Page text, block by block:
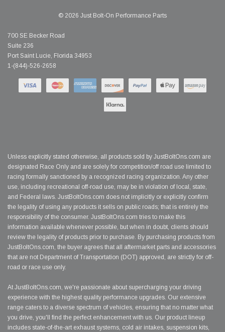
© 2026 Just Bolt-On Performance Parts
700 SE Becker Road
Suite 236
Port Saint Lucie, Florida 34953
1-(844)-526-2658
Unless explicitly stated otherwise, all products sold by JustBoltOns.com are
designated Race Only and are solely for competition/off road use limited to
racing formally sanctioned by a recognized racing organization. Any other
use, including recreational off-road use, may be in violation of local, state,
and Federal laws. JustBoltOns.com does not implicitly or explicitly confirm
the legality of using any products it sells on public roads; that is entirely the
responsibility of the consumer. JustBoltOns.com tries to make this
information available whenever possible, but when in doubt, clients should
review the legality of products prior to purchase. By purchasing products from
JustBoltOns.com, the buyer agrees that all aftermarket parts and accessories
that are not Department of Transportation (DOT) approved, are strictly for off-
road or race use only.
At JustBoltOns.com, we're passionate about supercharging your driving
experience with the highest quality performance upgrades. Our extensive
range caters to a diverse spectrum of vehicles, ensuring that no matter what
you drive, you'll find the perfect enhancement with us. Our product lineup
includes state-of-the-art exhaust systems, cold air intakes, suspension kits,